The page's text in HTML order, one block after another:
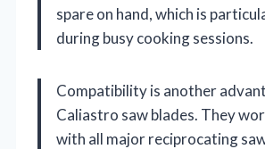
spare on hand, which is
during busy cooking sessions.
Compatibility is another
Caliastro saw blades. They
with all major reciprocating